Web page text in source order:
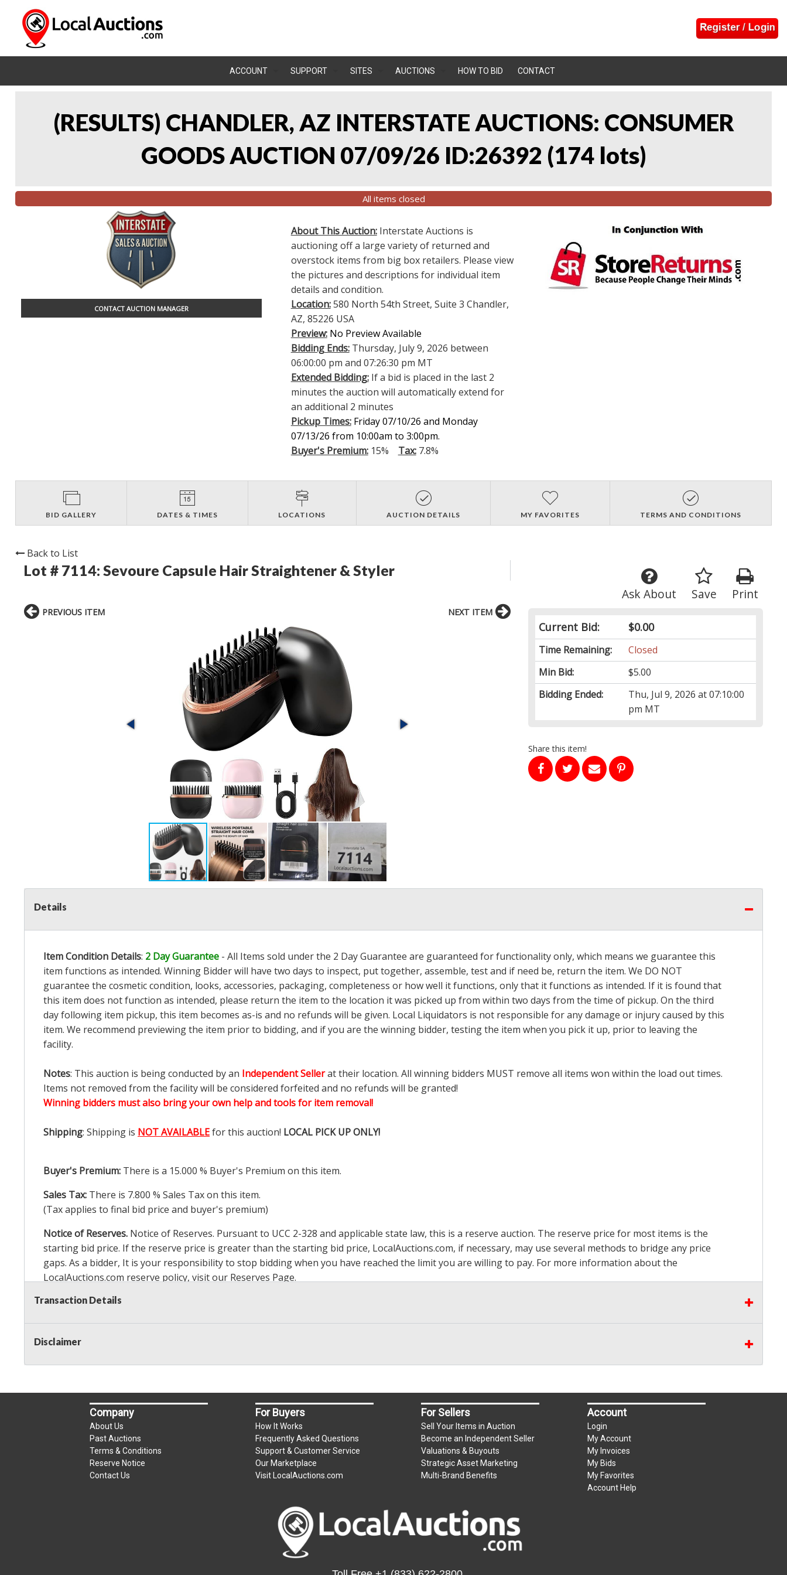
ACCOUNT SUPPORT SITES AUCTIONS HOW TO BID CONTACT
(RESULTS) CHANDLER, AZ INTERSTATE AUCTIONS: CONSUMER
GOODS AUCTION 07/09/26 ID:26392 (174 lots)
All items closed
CONTACT AUCTION MANAGER
About This Auction:Interstate Auctions is
auctioning off a large variety of returned and
overstock items from big box retailers. Please view
the pictures and descriptions for individual item
details and condition.
Location:580 North 54th Street, Suite 3 Chandler,
AZ, 85226 USA
Preview: No Preview Available
Bidding Ends:Thursday, July 9, 2026 between
06:00:00 pm and 07:26:30 pm MT
Extended Bidding:If a bid is placed in the last 2
minutes the auction will automatically extend for
an additional 2 minutes
Pickup Times: Friday 07/10/26 and Monday
07/13/26 from 10:00am to 3:00pm.
Buyer's Premium:15% Tax:7.8%
BID GALLERY DATES & TIMES LOCATIONS AUCTION DETAILS MY FAVORITES TERMS AND CONDITIONS
Back to List
Lot # 7114: Sevoure Capsule Hair Straightener & Styler
Print
Save
Ask About
Current Bid: $0.00
Time Remaining:
Closed
Min Bid:
$5.00
Bidding Ended:
Thu, Jul 9, 2026 at 07:10:00
pm MT
Share this item!
PREVIOUS ITEM NEXT ITEM
Details
Item Condition Details: 2 Day Guarantee - All Items sold under the 2 Day Guarantee are guaranteed for functionality only, which means we guarantee this
item functions as intended. Winning Bidder will have two days to inspect, put together, assemble, test and if need be, return the item. We DO NOT
guarantee the cosmetic condition, looks, accessories, packaging, completeness or how well it functions, only that it functions as intended. If it is found that
this item does not function as intended, please return the item to the location it was picked up from within two days from the time of pickup. On the third
day following item pickup, this item becomes as-is and no refunds will be given. Local Liquidators is not responsible for any damage or injury caused by this
item. We recommend previewing the item prior to bidding, and if you are the winning bidder, testing the item when you pick it up, prior to leaving the
facility.
Notes: This auction is being conducted by an Independent Sellerat their location. All winning bidders MUST remove all items won within the load out times.
Items not removed from the facility will be considered forfeited and no refunds will be granted!
Winning bidders must also bring your own help and tools for item removal!
Shipping: Shipping is NOT AVAILABLEfor this auction! LOCAL PICK UP ONLY!
Buyer's Premium: There is a 15.000 % Buyer's Premium on this item.
Sales Tax: There is 7.800 % Sales Tax on this item.
(Tax applies to final bid price and buyer's premium)
Notice of Reserves. Notice of Reserves. Pursuant to UCC 2-328 and applicable state law, this is a reserve auction. The reserve price for most items is the
starting bid price. If the reserve price is greater than the starting bid price, LocalAuctions.com, if necessary, may use several methods to bridge any price
gaps. As a bidder, It is your responsibility to stop bidding when you have reached the limit you are willing to pay. For more information about the
LocalAuctions.com reserve policy, visit our Reserves Page.
2 Day Guarantee
Transaction Details
Disclaimer
Company
About Us
Past Auctions
Terms & Conditions
Reserve Notice
Contact Us
For Buyers
How It Works
Frequently Asked Questions
Support & Customer Service
Our Marketplace
Visit LocalAuctions.com
For Sellers
Sell Your Items in Auction
Become an Independent Seller
Valuations & Buyouts
Strategic Asset Marketing
Multi-Brand Benefits
Account
Login
My Account
My Invoices
My Bids
My Favorites
Account Help